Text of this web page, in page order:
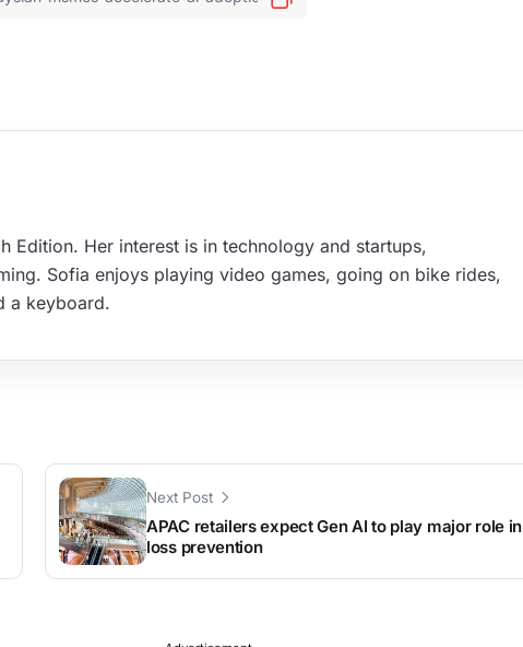
Edition. Her interest is in technology and startups,
Sofia enjoys playing video games, going on bike rides,
a keyboard.
Next Post
APAC retailers expect Gen AI to play major role in
loss prevention